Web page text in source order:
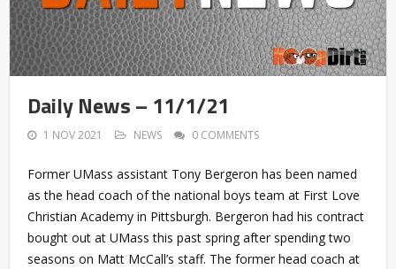
Daily News – 11/1/21
1 NOV 2021 NEWS 0 COMMENTS
Former UMass assistant Tony Bergeron has been named
as the head coach of the national boys team at First Love
Christian Academy in Pittsburgh. Bergeron had his contract
bought out at UMass this past spring after spending two
seasons on Matt McCall’s staff. The former head coach at